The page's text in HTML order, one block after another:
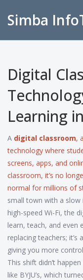
Digital
Learning
A digital classroom,
technology where
screens, apps, and
classroom, it’s no
normal for millions of
small town with a
high-speed Wi-Fi, the
learn, teach, and even
replacing teachers;
giving you more
This shift didn’t
like BYJU’s, which